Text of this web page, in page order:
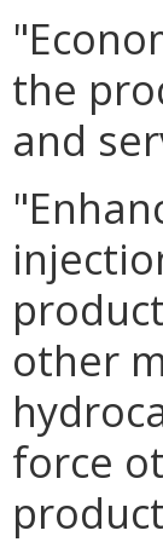
the
and
other
force